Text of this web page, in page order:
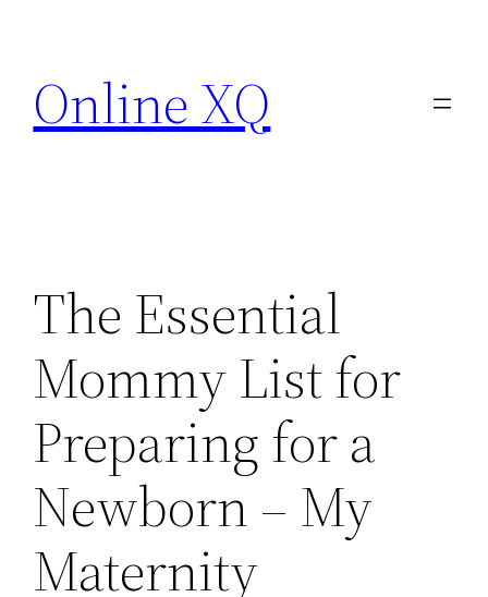
content
Online XQ
The Essential
Mommy List for
Preparing for a
Newborn – My
Maternity